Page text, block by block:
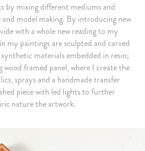
by mixing different mediums and
model making. By introducing new
with a whole new reading to my
my paintings are sculpted and carved
materials embedded in resin;
framed panel, where I create the
sprays and a handmade transfer
piece with led lights to further
nature the artwork.